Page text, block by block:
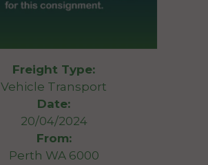
Freight Type:
Vehicle Transport
Date:
20/04/2024
From:
Perth WA 6000